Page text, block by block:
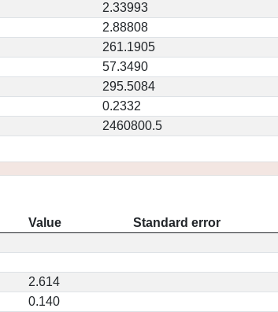
2.33993
2.88808
261.1905
57.3490
295.5084
0.2332
2460800.5
Value
Standard error
2.614
0.140